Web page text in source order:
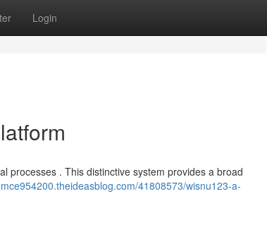
Login
processes . This distinctive system provides a broad
41808573/wisnu123-a-